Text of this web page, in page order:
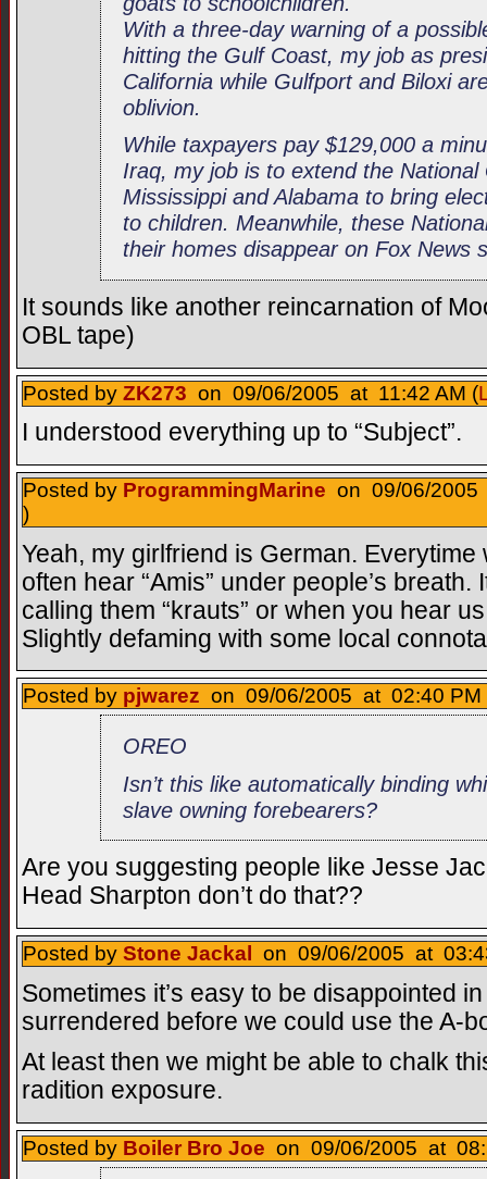
With a three-day warning of a
hitting the Gulf Coast, my job as
California while Gulfport and Biloxi
oblivion.
While taxpayers pay $129,000 a
Iraq, my job is to extend the
Mississippi and Alabama to bring
to children. Meanwhile, these
their homes disappear on Fox News
It sounds like another reincarnation of
OBL tape)
Posted by ZK273 on 09/06/2005 at 11:42 AM (
I understood everything up to “Subject”.
Posted by ProgrammingMarine on 09/06/2005
)
Yeah, my girlfriend is German.
often hear “Amis” under people’s breath.
calling them “krauts” or when you hear
Slightly defaming with some local
Posted by pjwarez on 09/06/2005 at 02:40 PM
OREO
Isn’t this like automatically binding
slave owning forebearers?
Are you suggesting people like Jesse
Head Sharpton don’t do that??
Posted by Stone Jackal on 09/06/2005 at
Sometimes it’s easy to be disappointed
surrendered before we could use the A-
At least then we might be able to chalk
radition exposure.
Posted by Boiler Bro Joe on 09/06/2005 at